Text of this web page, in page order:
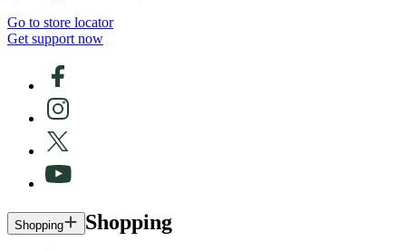
Go to store locator
Get support now
Shopping Shopping